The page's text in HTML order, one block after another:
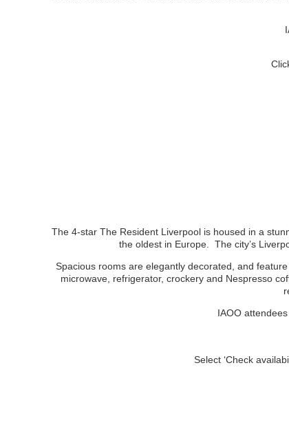
The 4-star The Resident Liverpool is housed in a
the oldest in Europe. The city’s
Spacious rooms are elegantly decorated, and
microwave, refrigerator, crockery and Nespresso
IAOO
Select ‘Check